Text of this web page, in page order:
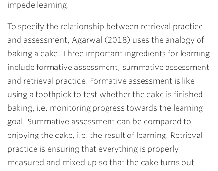
impede learning.
To specify the relationship between retrieval practice
and assessment, Agarwal (2018) uses the analogy of
baking a cake. Three important ingredients for learning
include formative assessment, summative assessment
and retrieval practice. Formative assessment is like
using a toothpick to test whether the cake is finished
baking, i.e. monitoring progress towards the learning
goal. Summative assessment can be compared to
enjoying the cake, i.e. the result of learning. Retrieval
practice is ensuring that everything is properly
measured and mixed up so that the cake turns out